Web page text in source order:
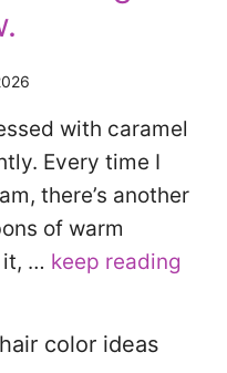
with caramel
Every time I
there’s another
of warm
it, … keep reading